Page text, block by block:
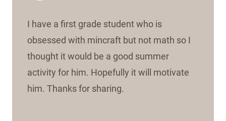
I have a first grade student who is
obsessed with mincraft but not math so I
thought it would be a good summer
activity for him. Hopefully it will motivate
him. Thanks for sharing.